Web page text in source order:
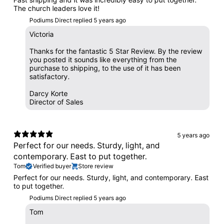
The church leaders love it!
Podiums Direct replied 5 years ago
Victoria
Thanks for the fantastic 5 Star Review. By the review
you posted it sounds like everything from the
purchase to shipping, to the use of it has been
satisfactory.
Darcy Korte
Director of Sales
5 years ago
Perfect for our needs. Sturdy, light, and
contemporary. East to put together.
Tom Verified buyer Store review
Perfect for our needs. Sturdy, light, and contemporary. East
to put together.
Podiums Direct replied 5 years ago
Tom